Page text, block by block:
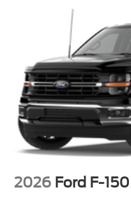
2026 Ford F-150